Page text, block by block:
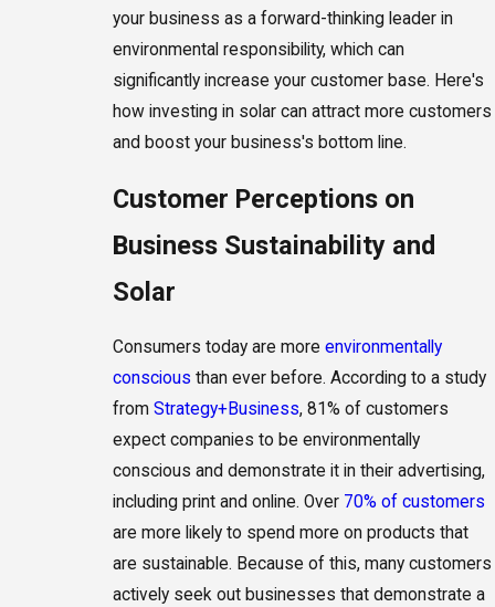
your business as a forward-thinking leader in
environmental responsibility, which can
significantly increase your customer base. Here's
how investing in solar can attract more customers
and boost your business's bottom line.
Customer Perceptions on
Business Sustainability and
Solar
Consumers today are moreenvironmentally
conscious than ever before. According to a study
fromStrategy+Business, 81% of customers
expect companies to be environmentally
conscious and demonstrate it in their advertising,
including print and online. Over 70% of customers
are more likely to spend more on products that
are sustainable. Because of this, many customers
actively seek out businesses that demonstrate a